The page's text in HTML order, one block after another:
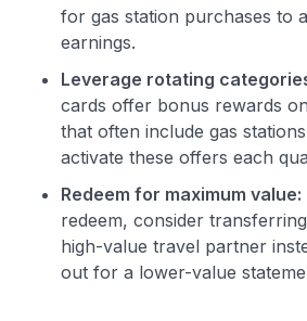
for gas station purchases to
earnings.
Leverage rotating
cards offer bonus rewards
that often include gas
activate these offers each
Redeem for maximum value:
redeem, consider
high-value travel partner
out for a lower-value